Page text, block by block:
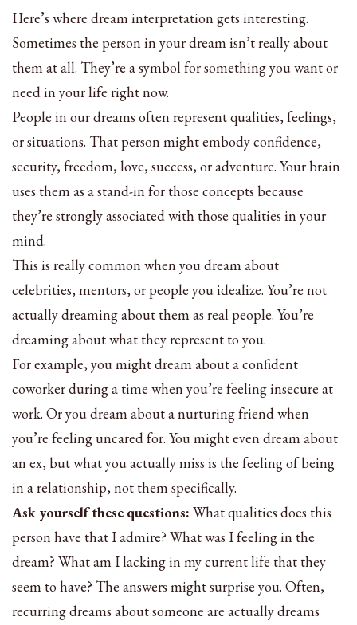
Here’s where dream interpretation gets interesting.
Sometimes the person in your dream isn’t really about
them at all. They’re a symbol for something you want or
need in your life right now.
People in our dreams often represent qualities, feelings,
or situations. That person might embody confidence,
security, freedom, love, success, or adventure. Your brain
uses them as a stand-in for those concepts because
they’re strongly associated with those qualities in your
mind.
This is really common when you dream about
celebrities, mentors, or people you idealize. You’re not
actually dreaming about them as real people. You’re
dreaming about what they represent to you.
For example, you might dream about a confident
coworker during a time when you’re feeling insecure at
work. Or you dream about a nurturing friend when
you’re feeling uncared for. You might even dream about
an ex, but what you actually miss is the feeling of being
in a relationship, not them specifically.
Ask yourself these questions: What qualities does this
person have that I admire? What was I feeling in the
dream? What am I lacking in my current life that they
seem to have? The answers might surprise you. Often,
recurring dreams about someone are actually dreams